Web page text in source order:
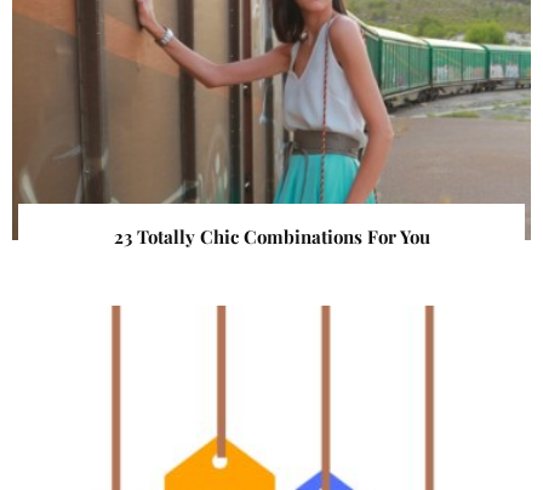
23 Totally Chic Combinations For You